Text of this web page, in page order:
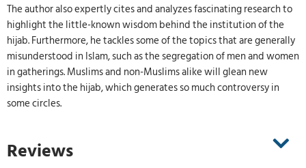
The author also expertly cites and analyzes fascinating research to
highlight the little-known wisdom behind the institution of the
hijab. Furthermore, he tackles some of the topics that are generally
misunderstood in Islam, such as the segregation of men and women
in gatherings. Muslims and non-Muslims alike will glean new
insights into the hijab, which generates so much controversy in
some circles.
Reviews